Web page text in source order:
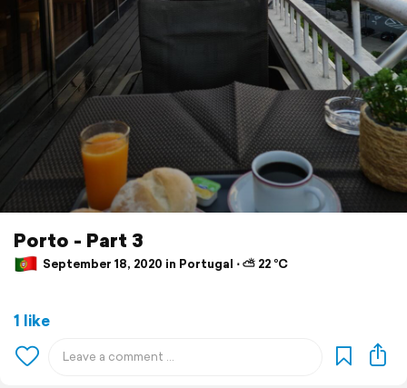
Porto - Part 3
September 18, 2020 in Portugal ⋅ ⛅ 22 °C
1 like